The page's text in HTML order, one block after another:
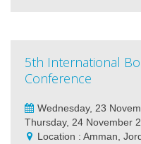
5th International
Conference
Wednesday, 23
Thursday, 24 November
Location : Amman,